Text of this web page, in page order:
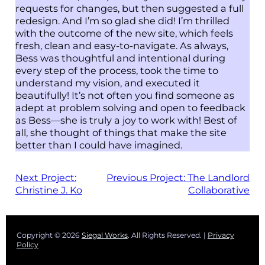
requests for changes, but then suggested a full
redesign. And I’m so glad she did! I’m thrilled
with the outcome of the new site, which feels
fresh, clean and easy-to-navigate. As always,
Bess was thoughtful and intentional during
every step of the process, took the time to
understand my vision, and executed it
beautifully! It’s not often you find someone as
adept at problem solving and open to feedback
as Bess—she is truly a joy to work with! Best of
all, she thought of things that make the site
better than I could have imagined.
Next Project:
Christine J. Ko
Previous Project:The Landlord
Collaborative
Copyright © 2026 Siegal Works. All Rights Reserved. | Privacy
Policy